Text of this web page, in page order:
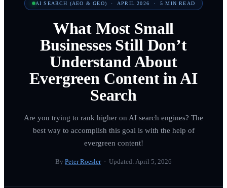
AI SEARCH (AEO & GEO) · APRIL 2026 ·5 MIN READ
What Most Small
Businesses Still Don’t
Understand About
Evergreen Content in AI
Search
Are you trying to rank higher on AI search engines? The
best way to accomplish this goal is with the help of
evergreen content!
By Peter Roesler· Updated: April 5, 2026